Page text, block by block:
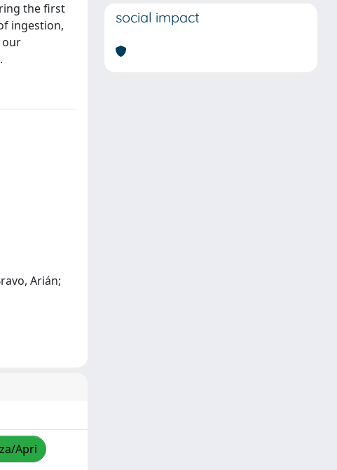
the first
ingestion,
our
Arián;
Apri
social impact